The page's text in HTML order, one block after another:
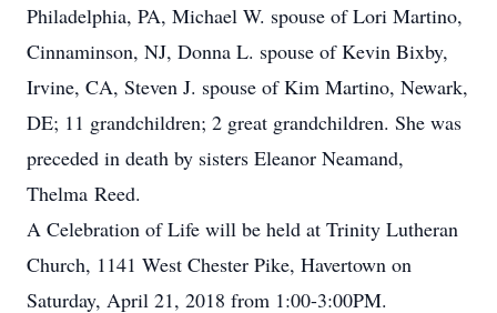
Philadelphia, PA, Michael W. spouse of Lori Martino,
Cinnaminson, NJ, Donna L. spouse of Kevin Bixby,
Irvine, CA, Steven J. spouse of Kim Martino, Newark,
DE; 11 grandchildren; 2 great grandchildren. She was
preceded in death by sisters Eleanor Neamand,
Thelma Reed.
A Celebration of Life will be held at Trinity Lutheran
Church, 1141 West Chester Pike, Havertown on
Saturday, April 21, 2018 from 1:00-3:00PM.